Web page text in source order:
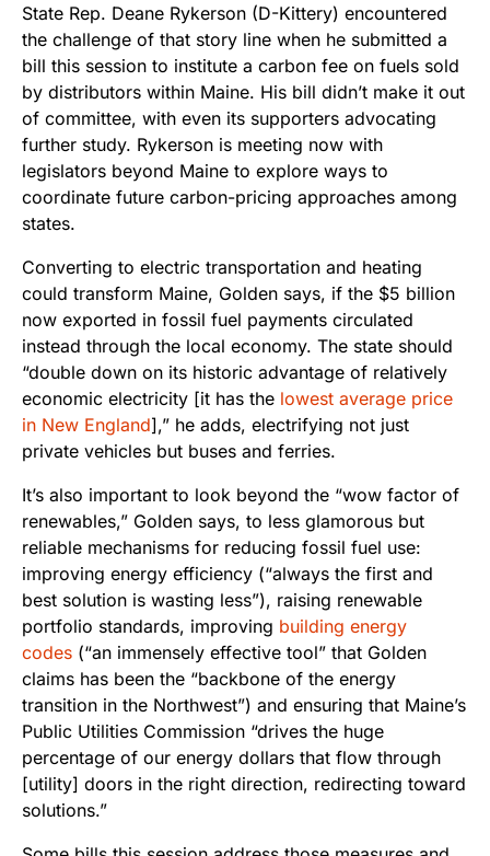
State Rep. Deane Rykerson (D-Kittery) encountered
the challenge of that story line when he submitted a
bill this session to institute a carbon fee on fuels sold
by distributors within Maine. His bill didn’t make it out
of committee, with even its supporters advocating
further study. Rykerson is meeting now with
legislators beyond Maine to explore ways to
coordinate future carbon-pricing approaches among
states.
Converting to electric transportation and heating
could transform Maine, Golden says, if the $5 billion
now exported in fossil fuel payments circulated
instead through the local economy. The state should
“double down on its historic advantage of relatively
economic electricity [it has the lowest average price
in New England],” he adds, electrifying not just
private vehicles but buses and ferries.
It’s also important to look beyond the “wow factor of
renewables,” Golden says, to less glamorous but
reliable mechanisms for reducing fossil fuel use:
improving energy efficiency (“always the first and
best solution is wasting less”), raising renewable
portfolio standards, improving building energy
codes (“an immensely effective tool” that Golden
claims has been the “backbone of the energy
transition in the Northwest”) and ensuring that Maine’s
Public Utilities Commission “drives the huge
percentage of our energy dollars that flow through
[utility] doors in the right direction, redirecting toward
solutions.”